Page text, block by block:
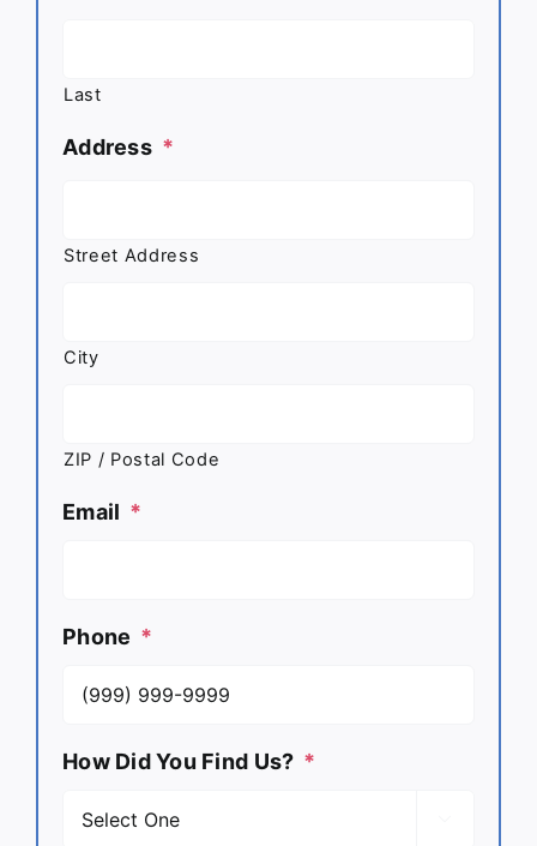
Last
Address *
Street Address
City
ZIP / Postal Code
Email *
Phone *
How Did You Find Us? *